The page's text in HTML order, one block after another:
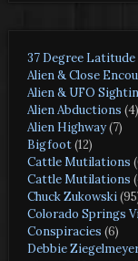
37 Degree
Alien & Close
Alien & UFO
Alien Abductions (4)
Alien Highway(7)
Bigfoot(12)
Cattle Mutilations
Cattle Mutilations
Chuck Zukowski
Colorado Springs
Conspiracies (6)
Debbie